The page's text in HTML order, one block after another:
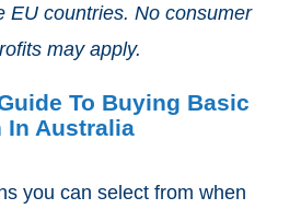
EU countries. No consumer
may apply.
To Buying Basic
In Australia
you can select from when